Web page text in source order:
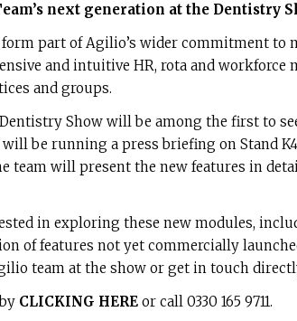
next generation at the Dentistry
form part of Agilio’s wider commitment to
and intuitive HR, rota and workforce
and groups.
Show will be among the first to
be running a press briefing on Stand
team will present the new features in
in exploring these new modules,
of features not yet commercially
team at the show or get in touch
CLICKING HERE or call 0330 165 9711.